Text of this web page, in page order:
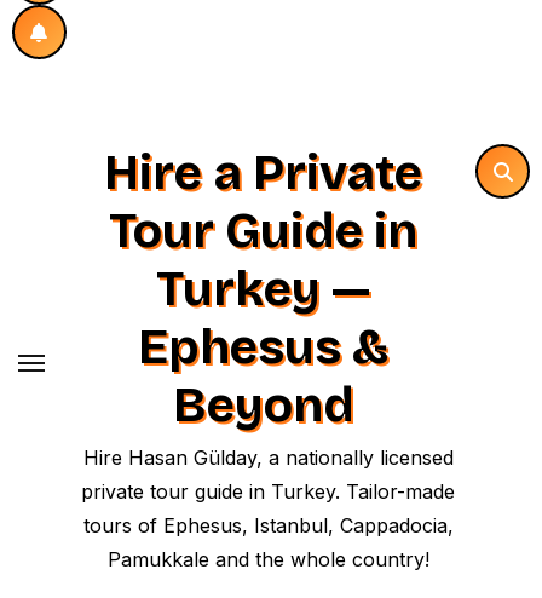
Hire a Private
Tour Guide in
Turkey —
Ephesus &
Beyond
Hire Hasan Gülday, a nationally licensed
private tour guide in Turkey. Tailor-made
tours of Ephesus, Istanbul, Cappadocia,
Pamukkale and the whole country!